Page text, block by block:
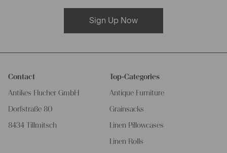
Sign Up Now
Contact
Antikes Flucher GmbH
Dorfstraße 80
8434 Tillmitsch
Top-Categories
Antique Furniture
Grainsacks
Linen Pillowcases
Linen Rolls